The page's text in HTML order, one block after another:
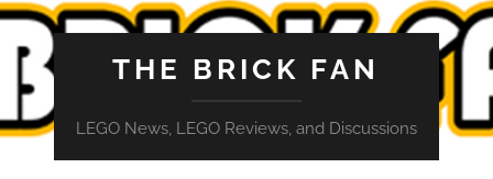
THE BRICK FAN
LEGO News, LEGO Reviews, and Discussions